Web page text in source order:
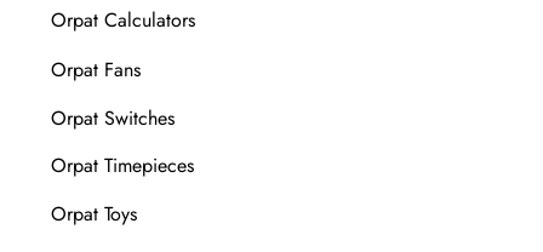
Orpat Calculators
Orpat Fans
Orpat Switches
Orpat Timepieces
Orpat Toys